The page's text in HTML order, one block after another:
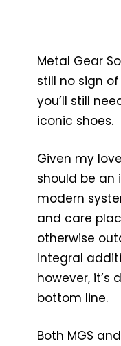
Metal Gear
still no sign
you’ll still
iconic shoes.
Given my
should be an
modern
and care
otherwise
Integral
however,
bottom line.
Both MGS